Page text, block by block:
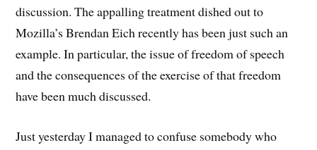
discussion. The appalling treatment dished out to
Mozilla’s Brendan Eich recently has been just such an
example. In particular, the issue of freedom of speech
and the consequences of the exercise of that freedom
have been much discussed.
Just yesterday I managed to confuse somebody who